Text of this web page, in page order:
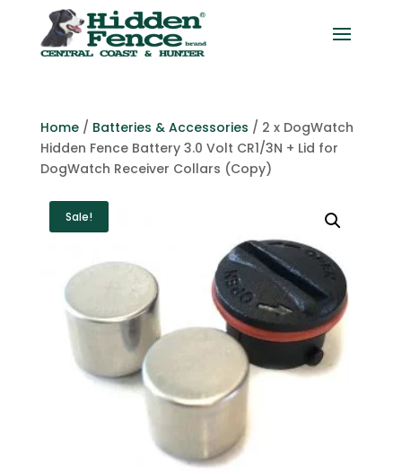
Home/ Batteries & Accessories / 2 x DogWatch
Hidden Fence Battery 3.0 Volt CR1/3N + Lid for
DogWatch Receiver Collars (Copy)
Sale!